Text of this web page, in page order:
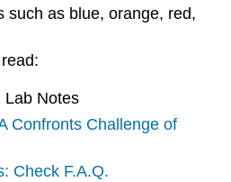
such as blue, orange, red,
Lab Notes
Confronts Challenge of
Check F.A.Q.